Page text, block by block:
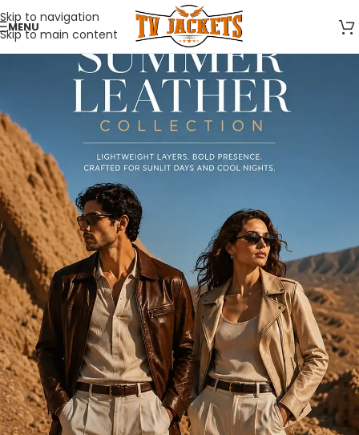
Skip to navigation
Skip to main content
MENU